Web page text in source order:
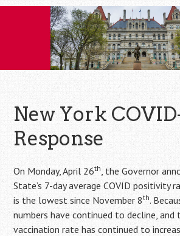
New York
Response
On Monday, April 26th, the Governor
State’s 7-day average COVID positivity
is the lowest since November 8th.
numbers have continued to decline, and
vaccination rate has continued to